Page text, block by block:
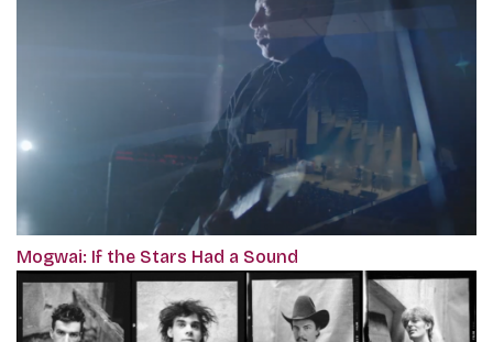
Mogwai: If the Stars Had a Sound